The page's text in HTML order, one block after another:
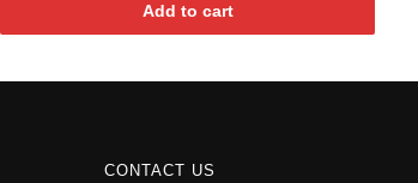
Add to cart
CONTACT US